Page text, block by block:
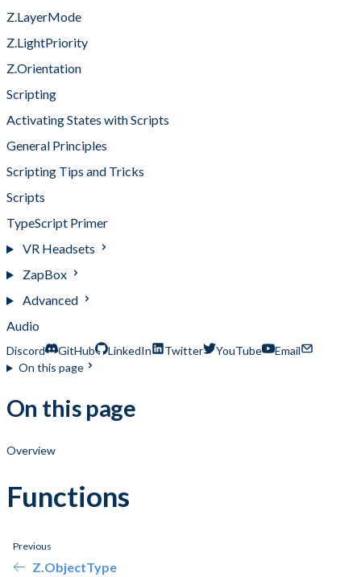
Z.LayerMode
Z.LightPriority
Z.Orientation
Scripting
Activating States with Scripts
General Principles
Scripting Tips and Tricks
Scripts
TypeScript Primer
VR Headsets
ZapBox
Advanced
Audio
Discord GitHub LinkedIn Twitter YouTube
Email
On this page
On this page
Overview
Functions
Previous
Z.ObjectType